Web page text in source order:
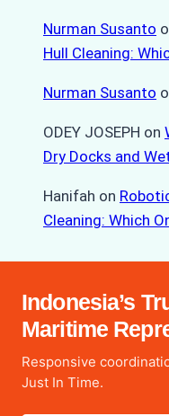
Nurman Susanto
Hull Cleaning:
Nurman Susanto
ODEY JOSEPH on
Dry Docks and
Hanifah on
Cleaning: Which
Indonesia’s
Maritime
Responsive
Just In Time.